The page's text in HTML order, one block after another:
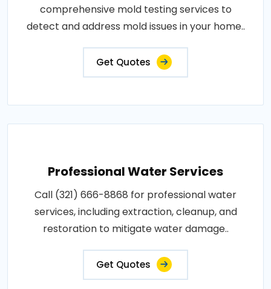
comprehensive mold testing services to
detect and address mold issues in your home..
Get Quotes
Professional Water Services
Call (321) 666-8868 for professional water
services, including extraction, cleanup, and
restoration to mitigate water damage..
Get Quotes